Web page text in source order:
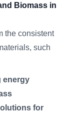
Biomass in
the consistent
such
energy
for